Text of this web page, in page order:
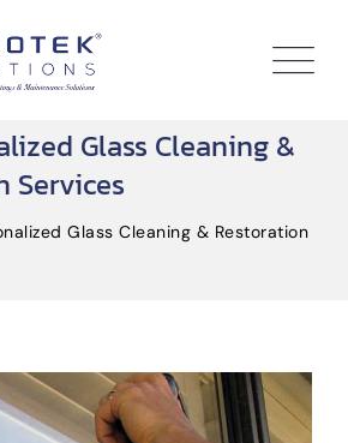
Glass Cleaning &
Services
Glass Cleaning & Restoration